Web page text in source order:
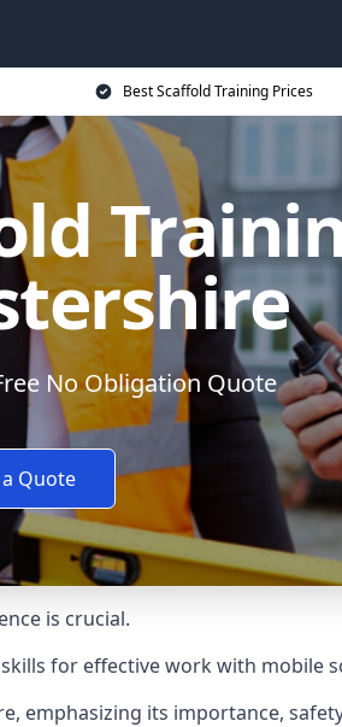
Best Scaffold Training Prices
No Obligation Quote
Quote
is crucial.
for effective work with mobile
emphasizing its importance,